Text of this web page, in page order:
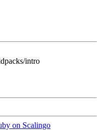
intro
on Scalingo